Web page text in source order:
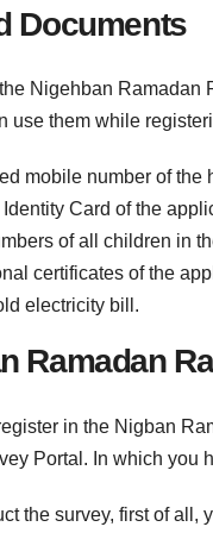
Documents
Nigehban Ramadan
use them while
mobile number of the
Card of the
of all children in
certificates of the
electricity bill.
Ramadan
in the Nigban
Portal. In which you
the survey, first of all,